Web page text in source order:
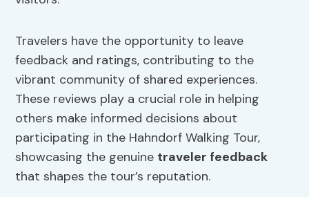
Travelers have the opportunity to leave
feedback and ratings, contributing to the
vibrant community of shared experiences.
These reviews play a crucial role in helping
others make informed decisions about
participating in the Hahndorf Walking Tour,
showcasing the genuine traveler feedback
that shapes the tour’s reputation.